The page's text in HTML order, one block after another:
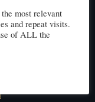
most relevant
and repeat visits.
of ALL the